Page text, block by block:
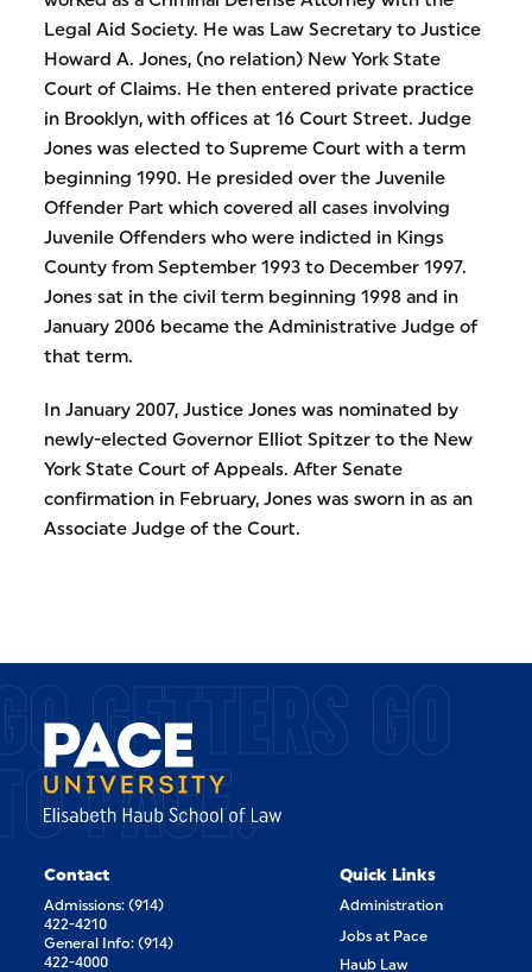
Legal Aid Society. He was Law Secretary to Justice
Howard A. Jones, (no relation) New York State
Court of Claims. He then entered private practice
in Brooklyn, with offices at 16 Court Street. Judge
Jones was elected to Supreme Court with a term
beginning 1990. He presided over the Juvenile
Offender Part which covered all cases involving
Juvenile Offenders who were indicted in Kings
County from September 1993 to December 1997.
Jones sat in the civil term beginning 1998 and in
January 2006 became the Administrative Judge of
that term.
In January 2007, Justice Jones was nominated by
newly-elected Governor Elliot Spitzer to the New
York State Court of Appeals. After Senate
confirmation in February, Jones was sworn in as an
Associate Judge of the Court.
GETTERS GO
PACE.
Contact
Admissions: (914)
422-4210
General Info: (914)
422-4000
Quick Links
Administration
Jobs at Pace
Haub Law